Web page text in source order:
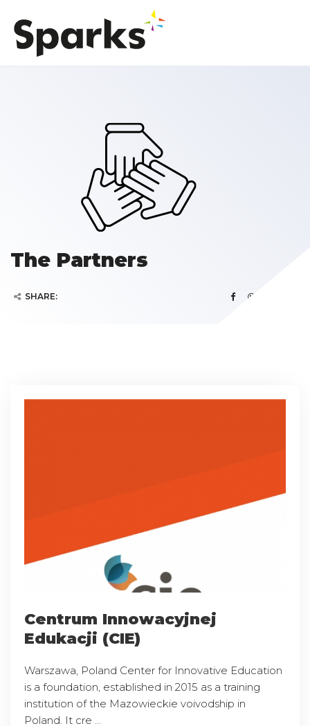
The Partners
SHARE:
Centrum Innowacyjnej
Edukacji (CIE)
Warszawa, Poland Center for Innovative Education
is a foundation, established in 2015 as a training
institution of the Mazowieckie voivodship in
Poland. It cre ...